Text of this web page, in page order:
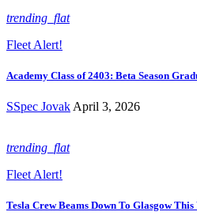
trending_flat
Fleet Alert!
Academy Class of 2403: Beta Season
SSpec Jovak April 3, 2026
trending_flat
Fleet Alert!
Tesla Crew Beams Down To Glasgow This